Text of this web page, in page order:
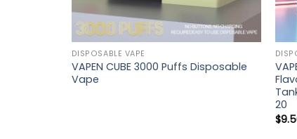
DISPOSABLE VAPE
VAPEN CUBE 3000 Puffs Disposable
Vape
20
$